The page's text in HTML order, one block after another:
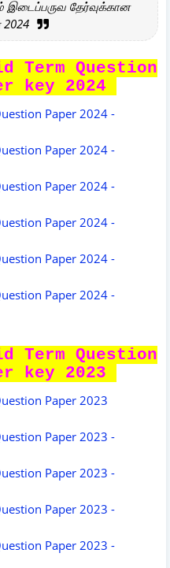
இடைப்பருவ தேர்வுக்கான
Term Question
key 2024
Paper 2024 -
Paper 2024 -
Paper 2024 -
Paper 2024 -
Paper 2024 -
Paper 2024 -
Term Question
key 2023
Paper 2023
Paper 2023 -
Paper 2023 -
Paper 2023 -
Paper 2023 -